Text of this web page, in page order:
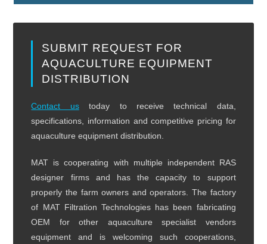
SUBMIT REQUEST FOR
AQUACULTURE EQUIPMENT
DISTRIBUTION
Contact ustoday to receive technical data,
specifications, information and competitive pricing for
aquaculture equipment distribution.
MAT is cooperating with multiple independent RAS
designer firms and has the capacity to support
properly the farm owners and operators. The factory
of MAT Filtration Technologies has been fabricating
OEM for other aquaculture specialist vendors
equipment and is welcoming such cooperations,